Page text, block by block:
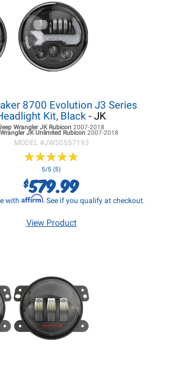
8700 Evolution J3 Series
Kit, Black - JK
Wrangler JKRubicon 2007-2018
JKUnlimited Rubicon 2007-2018
MODEL #JWS0557193
★★★★★
★★★★★
5/5 (5)
$579.99
with Affirm. See if you qualify at checkout.
View Product